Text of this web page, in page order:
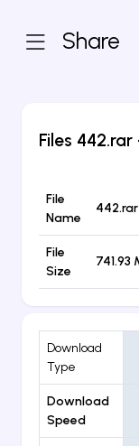
Share
Files 442.rar
File
Name
442.rar
File
Size
741.93
Download
Type
Download
Speed